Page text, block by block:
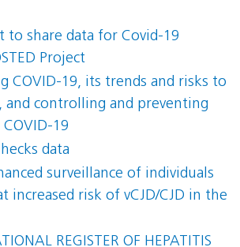
to share data for Covid-19
Project
COVID-19, its trends and risks to
and controlling and preventing
19
data
surveillance of individuals
increased risk of vCJD/CJD in the
REGISTER OF HEPATITIS